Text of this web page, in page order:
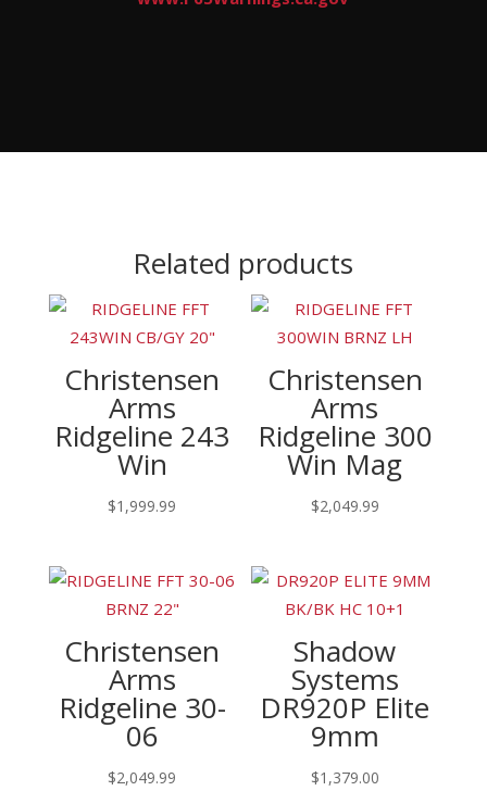
Related products
Christensen
Arms
Ridgeline 243
Win
$1,999.99
Christensen
Arms
Ridgeline 300
Win Mag
$2,049.99
Christensen
Arms
Ridgeline 30-
06
$2,049.99
Shadow
Systems
DR920P Elite
9mm
$1,379.00